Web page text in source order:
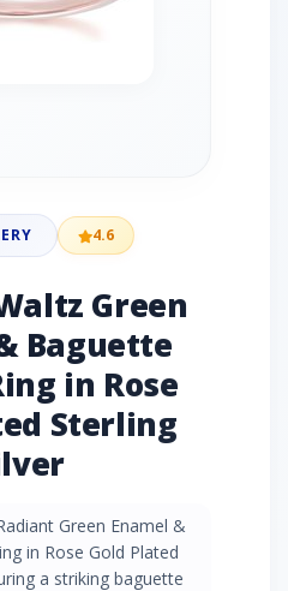
4.6
Green
Baguette
in Rose
Sterling
Green Enamel &
in Rose Gold Plated
a striking baguette